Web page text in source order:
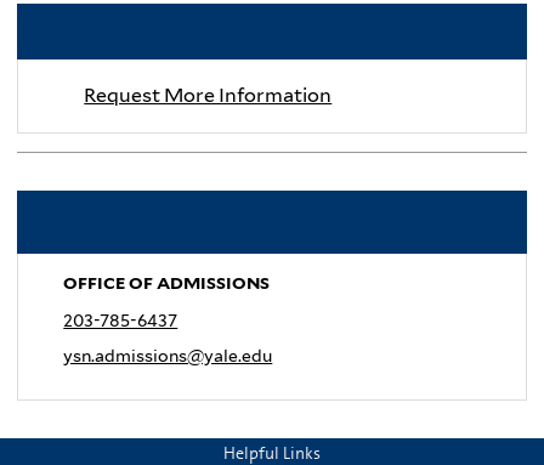
Request More Information
OFFICE OF ADMISSIONS
203-785-6437
ysn.admissions@yale.edu
Helpful Links